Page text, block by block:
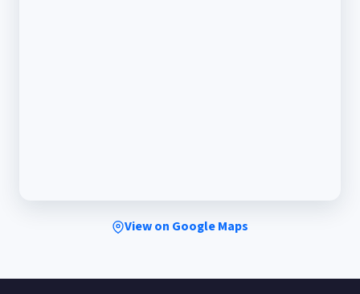
View on Google Maps